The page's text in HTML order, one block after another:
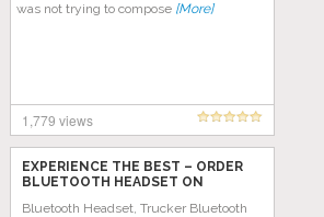
was not trying to compose [More]
1,779 views
EXPERIENCE THE BEST – ORDER
BLUETOOTH HEADSET ON
Bluetooth Headset, Trucker Bluetooth